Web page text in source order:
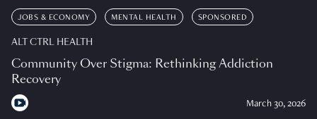
JOBS & ECONOMY MENTAL HEALTH SPONSORED
ALT CTRL HEALTH
Community Over Stigma: Rethinking Addiction
Recovery
March 30, 2026